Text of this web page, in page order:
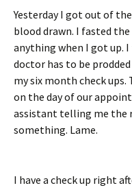
Yesterday I got out of
blood drawn. I fasted
anything when I got up.
doctor has to be
my six month check
on the day of our
assistant telling me the
something. Lame.
I have a check up right